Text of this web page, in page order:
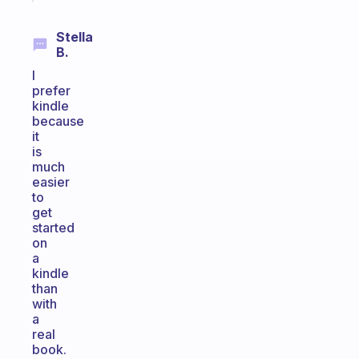
Stella
B.
I
prefer
kindle
because
it
is
much
easier
to
get
started
on
a
kindle
than
with
a
real
book.